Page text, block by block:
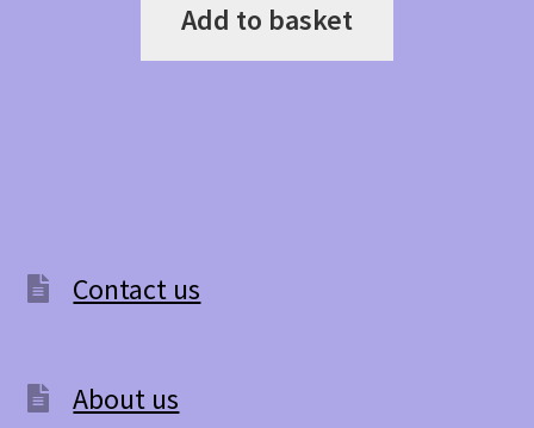
Add to basket
Contact us
About us